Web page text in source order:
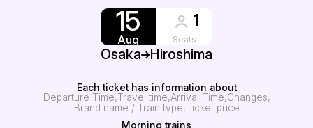
15
Aug
1
Seats
Osaka Hiroshima
Each ticket has information about
Departure Time Travel time Arrival Time Changes
Brand name / Train type Ticket price
Morning trains